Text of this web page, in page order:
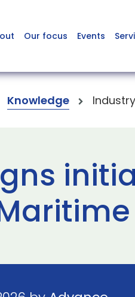
Our focus Events
Knowledge